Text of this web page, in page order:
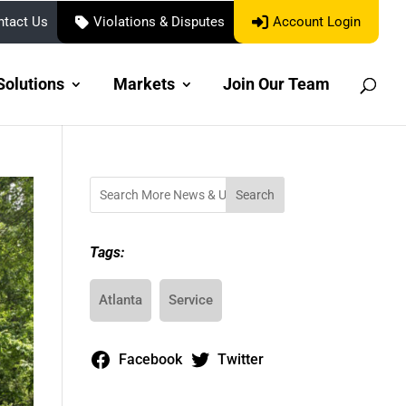
Us Violations & Disputes Account Login
Markets Join Our Team
Search
Tags:
Atlanta Service
Facebook Twitter